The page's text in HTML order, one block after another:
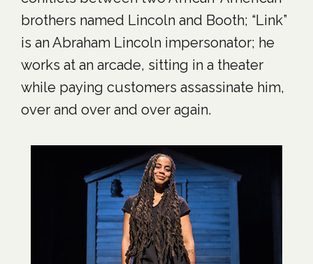
brothers named Lincoln and Booth; “Link”
is an Abraham Lincoln impersonator; he
works at an arcade, sitting in a theater
while paying customers assassinate him,
over and over and over again.